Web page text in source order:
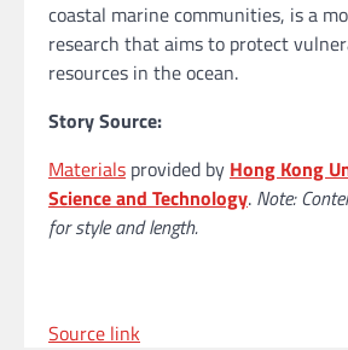
coastal marine communities, is a
research that aims to protect
resources in the ocean.
Story Source:
Materials provided by Hong Kong
Science and Technology. Note:
for style and length.
Source link